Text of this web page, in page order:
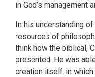
in God’s management
In his understanding
resources of
think how the biblical,
presented. He was
creation itself, in